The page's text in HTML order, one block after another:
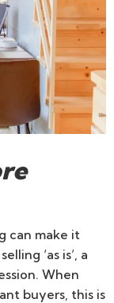
can make it
‘as is’, a
When
buyers, this is